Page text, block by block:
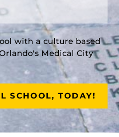
with a culture based
Medical City
SCHOOL, TODAY!